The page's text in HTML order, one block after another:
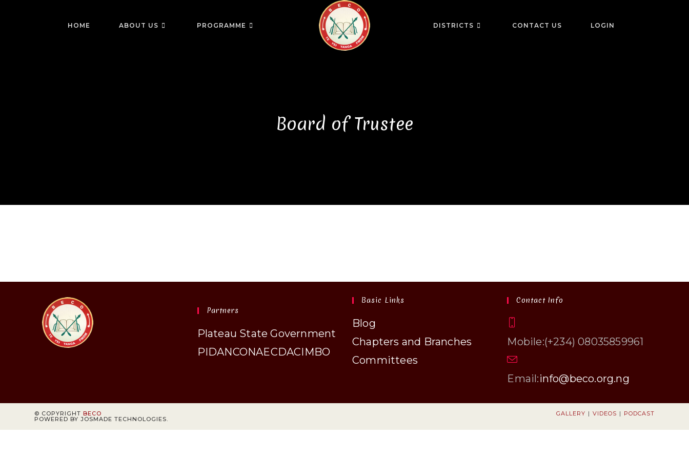
HOME ABOUT US PROGRAMME DISTRICTS CONTACT US LOGIN
Board of Trustee
Partners
Plateau State Government
PIDANCONAECDACIMBO
Basic Links
Blog
Chapters and Branches
Committees
Contact Info
Mobile:(+234) 08035859961
Email:info@beco.org.ngOpens
application
GALLERY VIDEOS PODCAST
© COPYRIGHTBECO
POWERED BY JOSMADE TECHNOLOGIES.